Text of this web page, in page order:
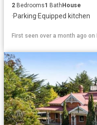
2 Bedrooms1 Bath House
·Parking·Equipped kitchen
First seen over a month ago on